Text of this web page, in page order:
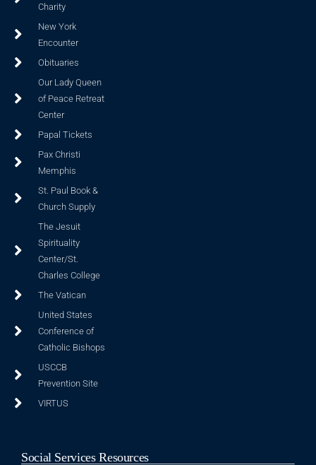
Charity
New York
Encounter
Obituaries
Our Lady Queen
of Peace Retreat
Center
Papal Tickets
Pax Christi
Memphis
St. Paul Book &
Church Supply
The Jesuit
Spirituality
Center/St.
Charles College
The Vatican
United States
Conference of
Catholic Bishops
USCCB
Prevention Site
VIRTUS
Social Services Resources